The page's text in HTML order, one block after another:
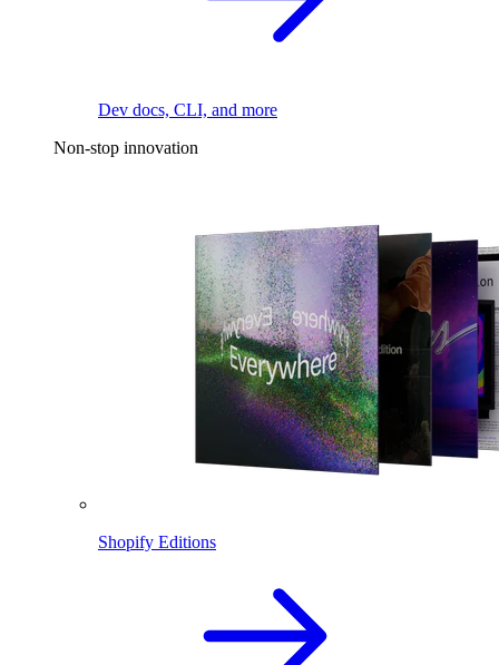
Dev docs, CLI, and more
Non-stop innovation
Shopify Editions